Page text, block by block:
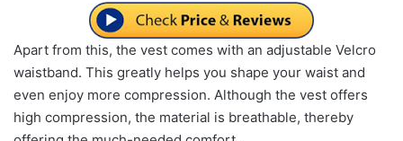
Apart from this, the vest comes with an adjustable Velcro
waistband. This greatly helps you shape your waist and
even enjoy more compression. Although the vest offers
high compression, the material is breathable, thereby